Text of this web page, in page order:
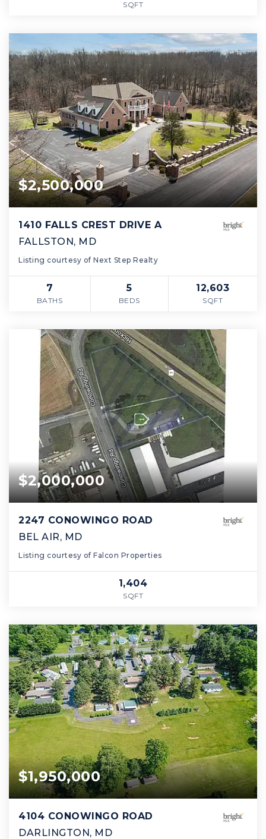
SQFT
$2,500,000
1410 FALLS CREST DRIVE A
FALLSTON, MD
Listing courtesy of Next Step Realty
7
BATHS
5
BEDS
12,603
SQFT
$2,000,000
2247 CONOWINGO ROAD
BEL AIR, MD
Listing courtesy of Falcon Properties
1,404
SQFT
$1,950,000
4104 CONOWINGO ROAD
DARLINGTON, MD